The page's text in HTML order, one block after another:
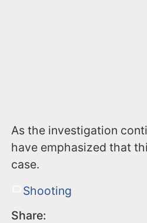
As the investigation
have emphasized that
case.
Shooting
Share: